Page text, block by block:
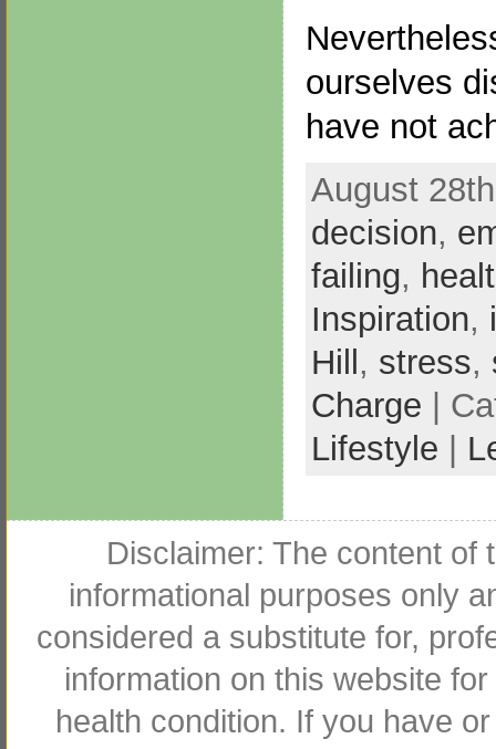
ourselves
have not
August
decision,
failing,
Inspiration,
Hill , stress,
Charge |
Lifestyle
Disclaimer: The content of
informational purposes only
considered a substitute for,
information on this website
health condition. If you have